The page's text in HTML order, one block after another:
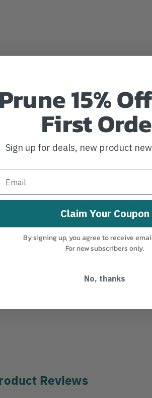
Reviews
Prune 15%
First
Sign up for deals, new product
Claim Your Coupon
By signing up, you agree to receive
For new subscribers only.
No, thanks